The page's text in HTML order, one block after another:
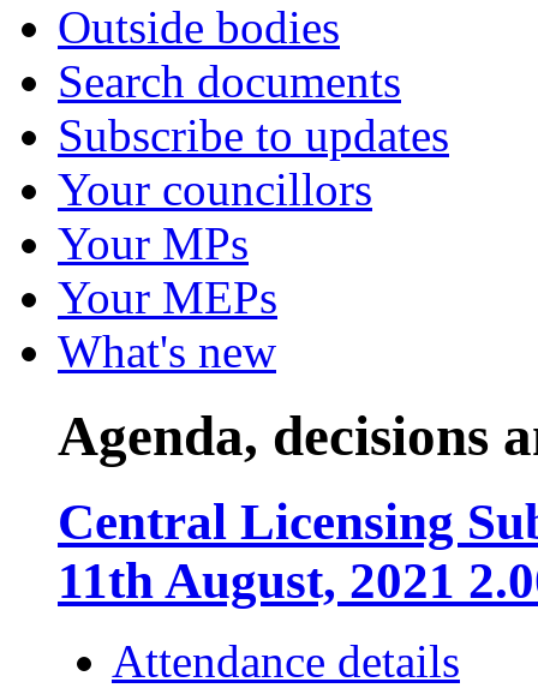
Outside bodies
Search documents
Subscribe to updates
Your councillors
Your MPs
Your MEPs
What's new
Agenda, decisions
Central Licensing
11th August, 2021
Attendance details